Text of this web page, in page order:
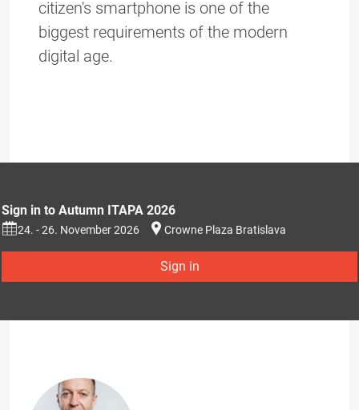
citizen's smartphone is one of the
biggest requirements of the modern
digital age.
Sign in to Autumn ITAPA 2026
24. - 26. November 2026 Crowne Plaza Bratislava
Sign in